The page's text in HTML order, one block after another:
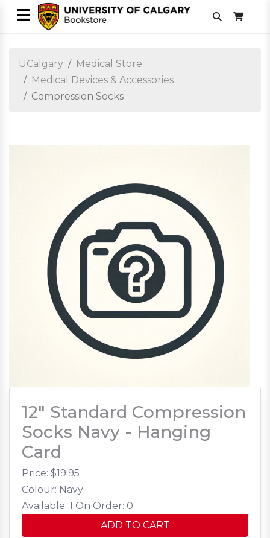
UCalgary
Medical Store
Medical Devices & Accessories
Compression Socks
12" Standard Compression
Socks Navy - Hanging
Card
Price: $19.95
Colour: Navy
Available: 1 On Order: 0
ADD TO CART